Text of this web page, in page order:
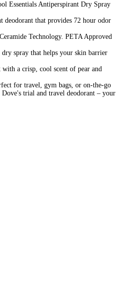
Essentials Antiperspirant Dry Spray
that provides 72 hour odor
Technology. PETA Approved
spray that helps your skin barrier
a crisp, cool scent of pear and
for travel, gym bags, or on-the-go
Dove's trial and travel deodorant – your